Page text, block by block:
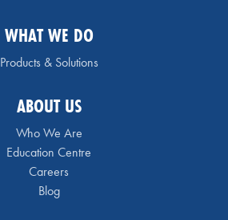
WHAT WE DO
Products & Solutions
ABOUT US
Who We Are
Education Centre
Careers
Blog